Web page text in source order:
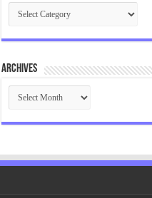
Categories
Archives
Archives